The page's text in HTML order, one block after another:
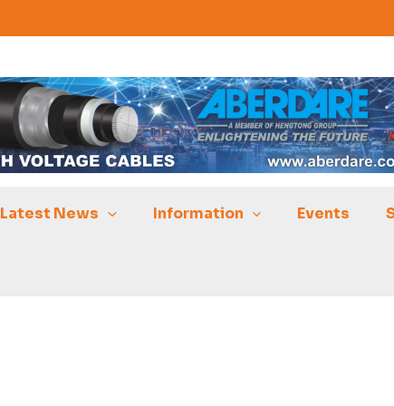
Latest News Information Events